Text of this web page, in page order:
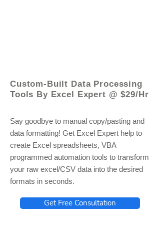
Custom-Built Data Processing
Tools By Excel Expert @ $29/Hr
Say goodbye to manual copy/pasting and
data formatting! Get Excel Expert help to
create Excel spreadsheets, VBA
programmed automation tools to transform
your raw excel/CSV data into the desired
formats in seconds.
Get Free Consultation